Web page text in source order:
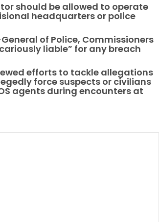
should be allowed to operate
headquarters or police
of Police, Commissioners
liable” for any breach
efforts to tackle allegations
force suspects or civilians
agents during encounters at